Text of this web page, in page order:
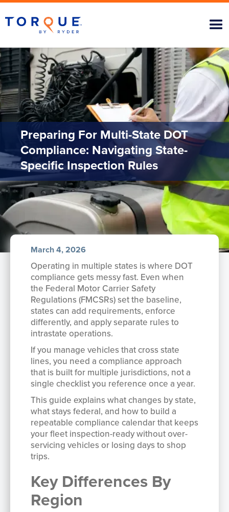
Preparing For Multi-State DOT
Compliance: Navigating State-
Specific Inspection Rules
March 4, 2026
Operating in multiple states is where DOT
compliance gets messy fast. Even when
the Federal Motor Carrier Safety
Regulations (FMCSRs) set the baseline,
states can add requirements, enforce
differently, and apply separate rules to
intrastate operations.
If you manage vehicles that cross state
lines, you need a compliance approach
that is built for multiple jurisdictions, not a
single checklist you reference once a year.
This guide explains what changes by state,
what stays federal, and how to build a
repeatable compliance calendar that keeps
your fleet inspection-ready without over-
servicing vehicles or losing days to shop
trips.
Key Differences By
Region